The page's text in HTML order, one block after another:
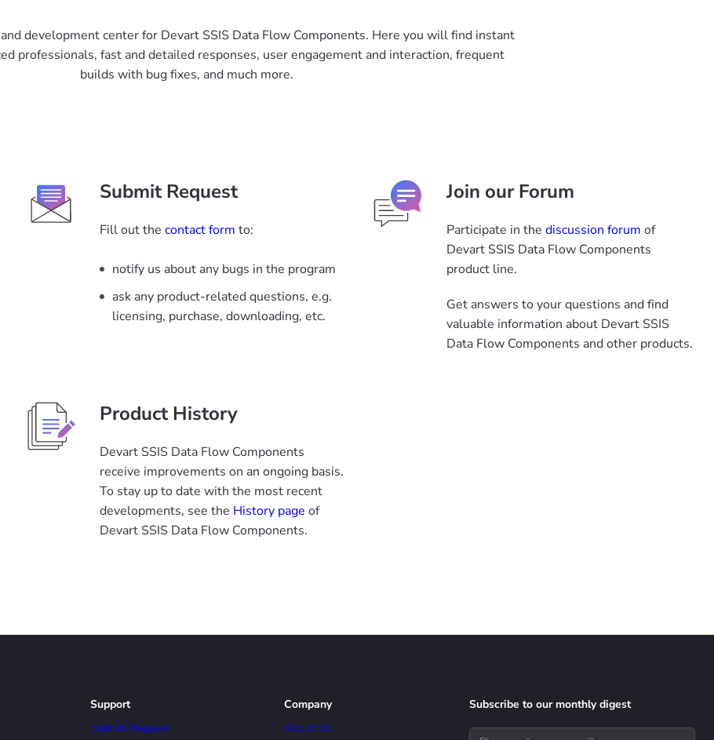
development center for Devart SSIS Data Flow Components. Here you will find instant
professionals, fast and detailed responses, user engagement and interaction, frequent
builds with bug fixes, and much more.
Submit Request
Fill out the contact form to:
notify us about any bugs in the program
ask any product-related questions, e.g.
licensing, purchase, downloading, etc.
Join our Forum
Participate in thediscussion forum of
Devart SSIS Data Flow Components
product line.
Get answers to your questions and find
valuable information about Devart SSIS
Data Flow Components and other products.
Product History
Devart SSIS Data Flow Components
receive improvements on an ongoing basis.
To stay up to date with the most recent
developments, see the History page of
Devart SSIS Data Flow Components.
Support
Submit Request
Company
About Us
Subscribe to our monthly digest